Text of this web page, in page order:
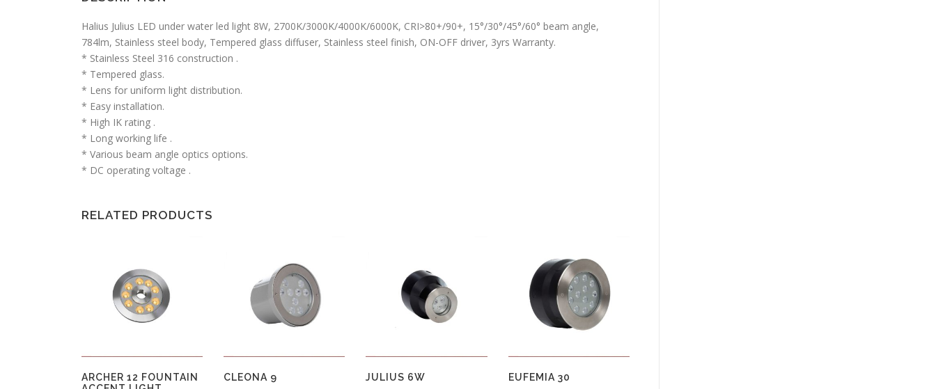
Halius Julius LED under water led light 8W, 2700K/3000K/4000K/6000K, CRI>80+/90+, 15°/30°/45°/60° beam angle,
784lm, Stainless steel body, Tempered glass diffuser, Stainless steel finish, ON-OFF driver, 3yrs Warranty.
* Stainless Steel 316 construction .
* Tempered glass.
* Lens for uniform light distribution.
* Easy installation.
* High IK rating .
* Long working life .
* Various beam angle optics options.
* DC operating voltage .
RELATED PRODUCTS
ARCHER 12 FOUNTAIN
CLEONA 9 JULIUS 6W EUFEMIA 30